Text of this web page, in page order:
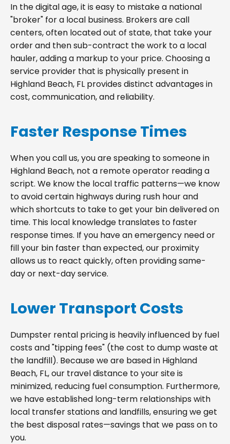
In the digital age, it is easy to mistake a national
"broker" for a local business. Brokers are call
centers, often located out of state, that take your
order and then sub-contract the work to a local
hauler, adding a markup to your price. Choosing a
service provider that is physically present in
Highland Beach, FL provides distinct advantages in
cost, communication, and reliability.
Faster Response Times
When you call us, you are speaking to someone in
Highland Beach, not a remote operator reading a
script. We know the local traffic patterns—we know
to avoid certain highways during rush hour and
which shortcuts to take to get your bin delivered on
time. This local knowledge translates to faster
response times. If you have an emergency need or
fill your bin faster than expected, our proximity
allows us to react quickly, often providing same-
day or next-day service.
Lower Transport Costs
Dumpster rental pricing is heavily influenced by fuel
costs and "tipping fees" (the cost to dump waste at
the landfill). Because we are based in Highland
Beach, FL, our travel distance to your site is
minimized, reducing fuel consumption. Furthermore,
we have established long-term relationships with
local transfer stations and landfills, ensuring we get
the best disposal rates—savings that we pass on to
you.